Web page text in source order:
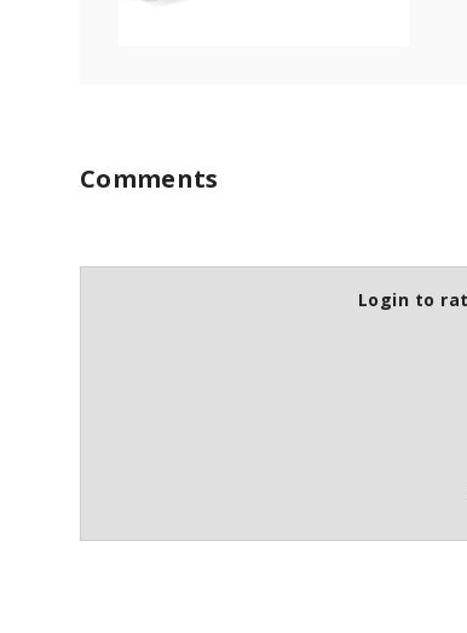
Comments
Login to